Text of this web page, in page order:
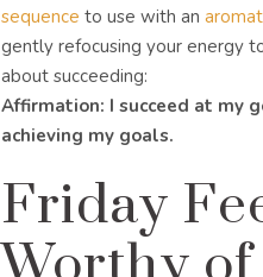
sequence to use with an
gently refocusing your energy
about succeeding:
Affirmation: I succeed at my
achieving my goals.
Friday